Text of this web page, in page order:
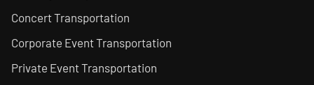
Concert Transportation
Corporate Event Transportation
Private Event Transportation